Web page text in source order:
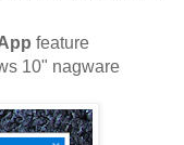
feature
10" nagware